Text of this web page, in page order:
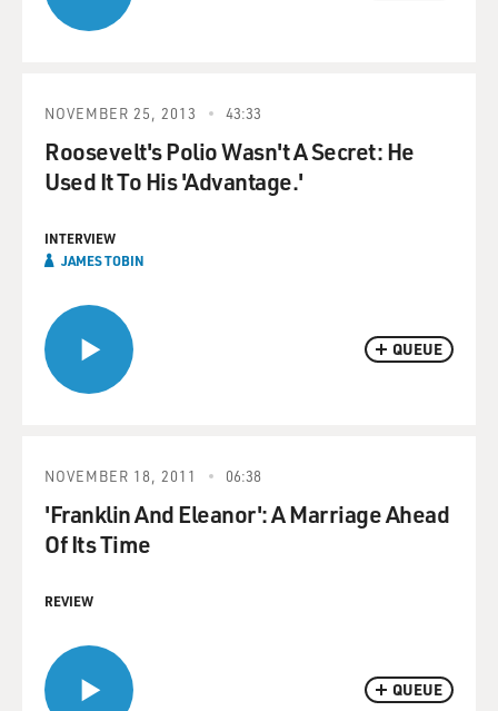
QUEUE
NOVEMBER 25, 2013 43:33
Roosevelt's Polio Wasn't A Secret: He
Used It To His 'Advantage.'
INTERVIEW
JAMES TOBIN
QUEUE
NOVEMBER 18, 2011 06:38
'Franklin And Eleanor': A Marriage Ahead
Of Its Time
REVIEW